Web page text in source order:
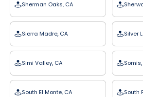
Sherman Oaks, CA
Sierra Madre, CA Silver
Simi Valley, CA
South El Monte, CA South